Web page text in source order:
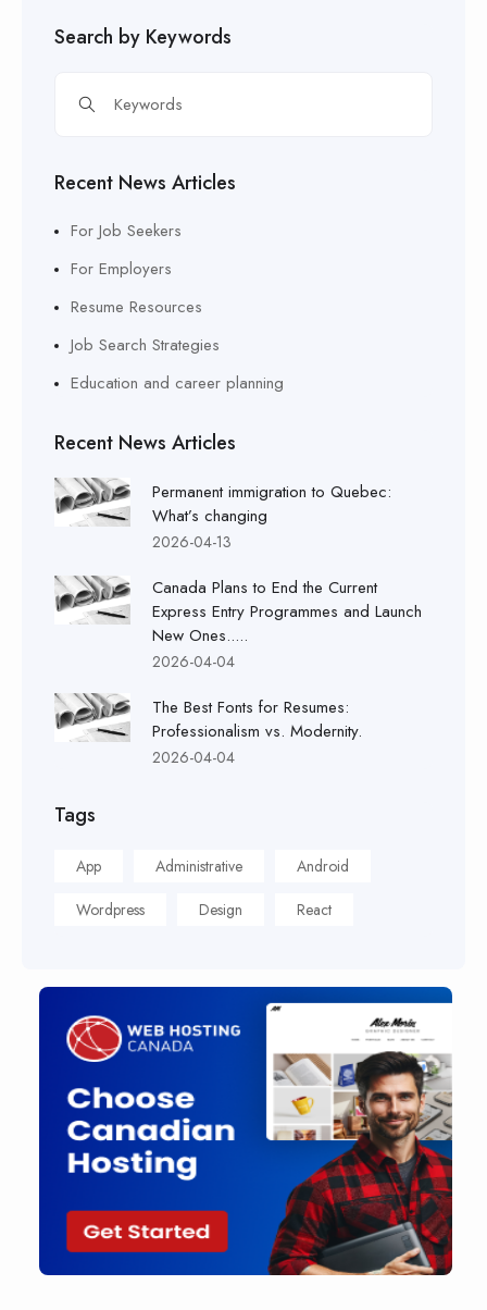
Search by Keywords
Recent News Articles
For Job Seekers
For Employers
Resume Resources
Job Search Strategies
Education and career planning
Recent News Articles
Permanent immigration to Quebec:
What’s changing
2026-04-13
Canada Plans to End the Current
Express Entry Programmes and Launch
New Ones.....
2026-04-04
The Best Fonts for Resumes:
Professionalism vs. Modernity.
2026-04-04
Tags
App Administrative
Android
Wordpress
Design React